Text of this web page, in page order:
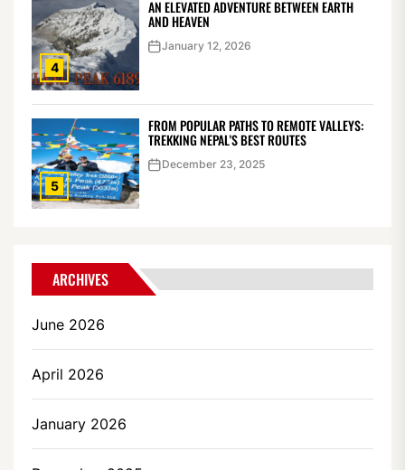
4
AN ELEVATED ADVENTURE BETWEEN EARTH
AND HEAVEN
January 12, 2026
5
FROM POPULAR PATHS TO REMOTE VALLEYS:
TREKKING NEPAL’S BEST ROUTES
December 23, 2025
ARCHIVES
June 2026
April 2026
January 2026